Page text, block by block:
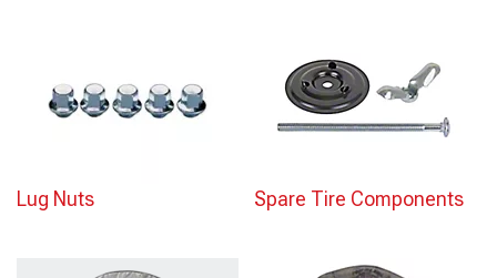
Lug Nuts Spare Tire Components